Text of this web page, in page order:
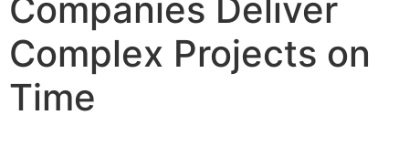
Companies Deliver
Complex Projects on
Time